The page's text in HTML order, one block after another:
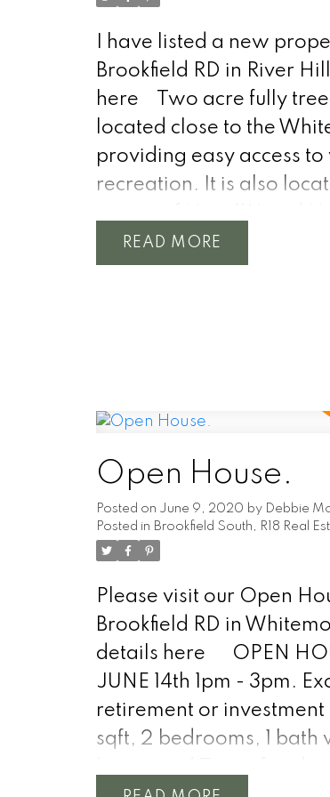
I have listed a new
Brookfield RD in River
here
Two acre fully
located close to the
providing easy access to
recreation. It is also
would be a very private
your new home or
information you need.
READ
Open House.
Posted on June 9, 2020 by Debbie
Posted in Brookfield South, R18 Real
Please visit our Open
Brookfield RD in
details here
OPEN
JUNE 14th 1pm - 3pm.
retirement or investment
sqft, 2 bedrooms, 1 bath